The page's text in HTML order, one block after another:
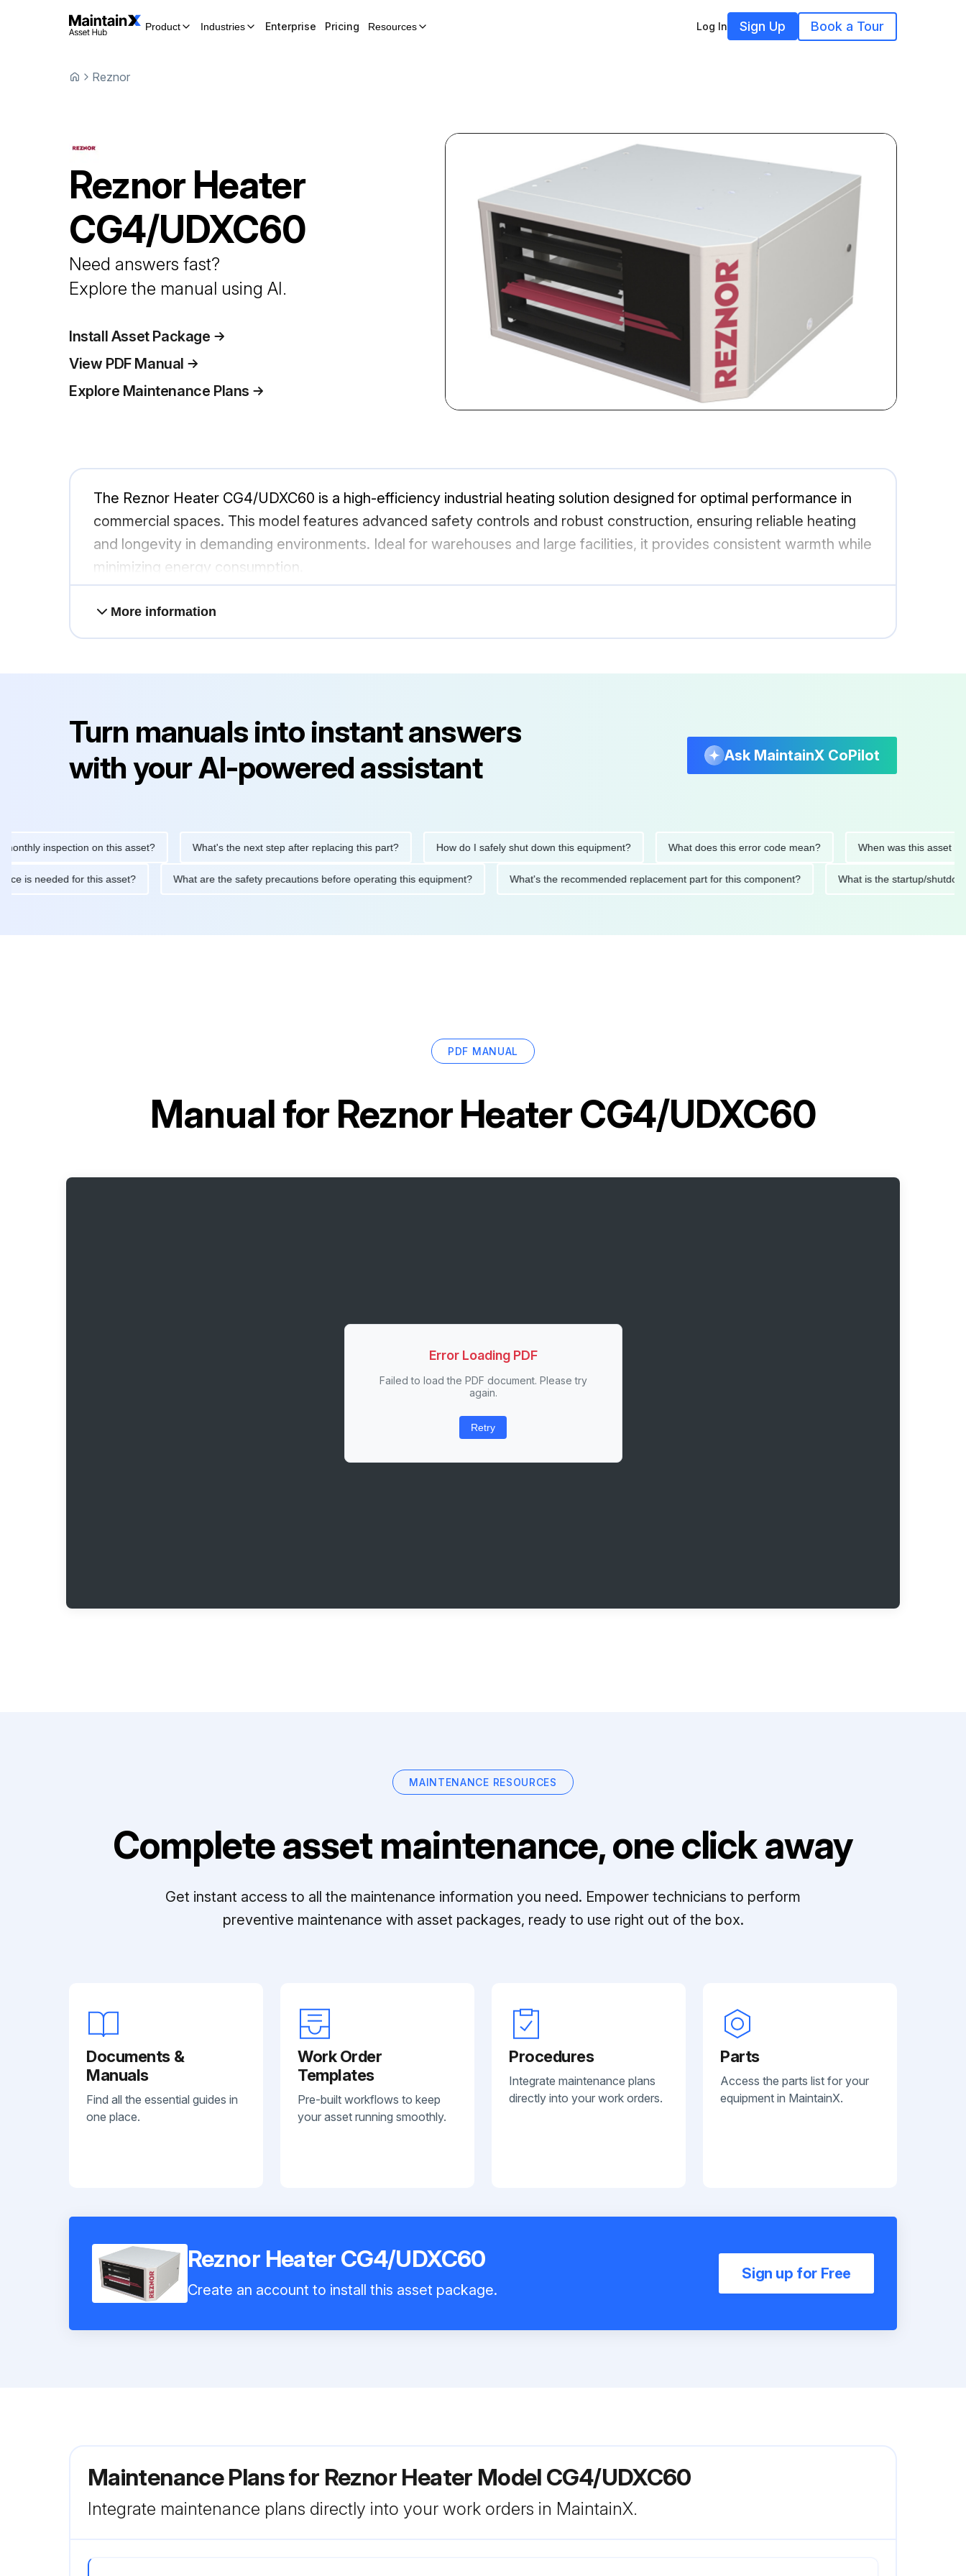
Product Industries Enterprise Pricing Resources Log In Sign Up Book a Tour
Reznor
Reznor Heater
CG4/UDXC60
Need answers fast?
Explore the manual using AI.
Install Asset Package
View PDF Manual
Explore Maintenance Plans
The Reznor Heater CG4/UDXC60 is a high-efficiency industrial heating solution designed for optimal performance in
commercial spaces. This model features advanced safety controls and robust construction, ensuring reliable heating
and longevity in demanding environments. Ideal for warehouses and large facilities, it provides consistent warmth while
minimizing energy consumption.
More information
Turn manuals into instant answers
with your AI-powered assistant
Ask MaintainX CoPilot
inspection on this asset? What's the next step after replacing this part? How do I safely shut down this equipment? What does this error code mean? When was this asset last
is needed for this asset? What are the safety precautions before operating this equipment? What's the recommended replacement part for this component? What is the startup/
PDF MANUAL
Manual forReznor Heater CG4/UDXC60
Error Loading PDF
Failed to load the PDF document. Please try
again.
Retry
MAINTENANCE RESOURCES
Complete asset maintenance, one click away
Get instant access to all the maintenance information you need. Empower technicians to perform
preventive maintenance with asset packages, ready to use right out of the box.
Documents &
Manuals
Find all the essential guides in
one place.
Work Order
Templates
Pre-built workflows to keep
your asset running smoothly.
Procedures
Integrate maintenance plans
directly into your work orders.
Parts
Access the parts list for your
equipment in MaintainX.
Reznor Heater CG4/UDXC60
Create an account to install this asset package.
Sign up for Free
Maintenance Plans for Reznor Heater Model CG4/UDXC60
Integrate maintenance plans directly into your work orders in MaintainX.